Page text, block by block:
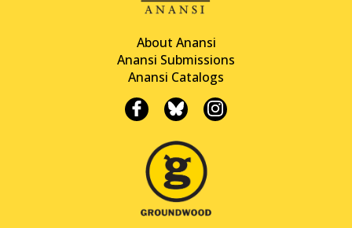
About Anansi
Anansi Submissions
Anansi Catalogs